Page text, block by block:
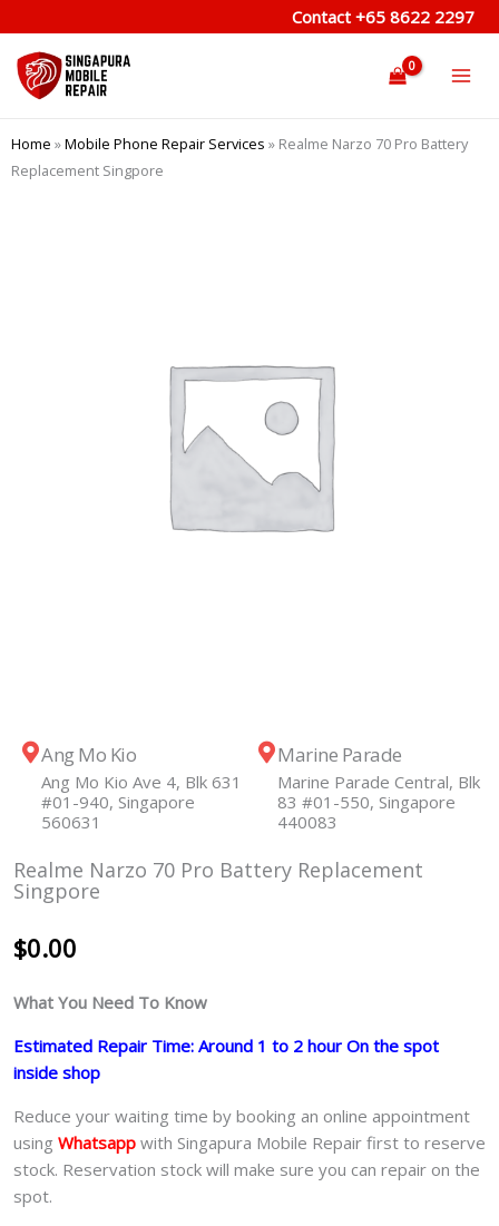
to
content
Contact +65 8622 2297
Home »Mobile Phone Repair Services » Realme Narzo 70 Pro Battery
Replacement Singpore
Ang Mo Kio
Ang Mo Kio Ave 4, Blk 631
#01-940, Singapore
560631
Marine Parade
Marine Parade Central, Blk
83 #01-550, Singapore
440083
Realme Narzo 70 Pro Battery Replacement
Singpore
$0.00
What You Need To Know
Estimated Repair Time: Around 1 to 2 hour On the spot
inside shop
Reduce your waiting time by booking an online appointment
using Whatsapp with Singapura Mobile Repair first to reserve
stock. Reservation stock will make sure you can repair on the
spot.